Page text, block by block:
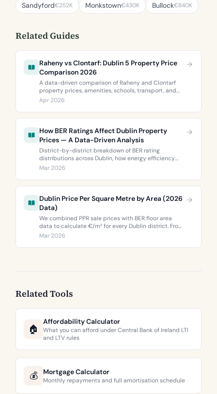
Sandyford€252K Monkstown€430K Bullock€840K
Related Guides
Raheny vs Clontarf: Dublin 5 Property Price
Comparison 2026
A data-driven comparison of Raheny and Clontarf
property prices, amenities, schools, transport, and
BER ratings. Everything you need to choose between
Dublin 5’s two most popular neighbourhoods.
Apr 2026
How BER Ratings Affect Dublin Property
Prices — A Data-Driven Analysis
District-by-district breakdown of BER rating
distributions across Dublin, how energy efficiency
correlates with property values, and what the green
Mar 2026
Dublin Price Per Square Metre by Area (2026
Data)
We combined PPR sale prices with BER floor area
data to calculate €/m² for every Dublin district. From
€3,744 to €9,473 per square metre.
Mar 2026
Related Tools
🏠
Affordability Calculator
What you can afford under Central Bank of Ireland LTI
and LTV rules
💰 Mortgage Calculator
Monthly repayments and full amortisation schedule